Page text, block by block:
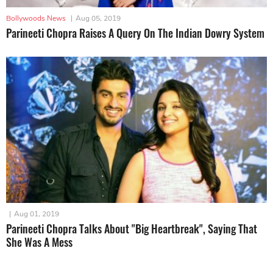
Bollywoods News | Aug 05, 2019
Parineeti Chopra Raises A Query On The Indian Dowry System
| Aug 01, 2019
Parineeti Chopra Talks About "Big Heartbreak", Saying That
She Was A Mess